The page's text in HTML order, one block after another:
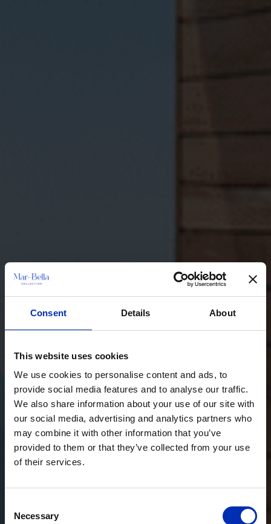
Consent Details About
This website uses cookies
We use cookies to personalise content and ads, to
provide social media features and to analyse our traffic.
We also share information about your use of our site with
our social media, advertising and analytics partners who
may combine it with other information that you’ve
provided to them or that they’ve collected from your use
of their services.
Selection
Necessary